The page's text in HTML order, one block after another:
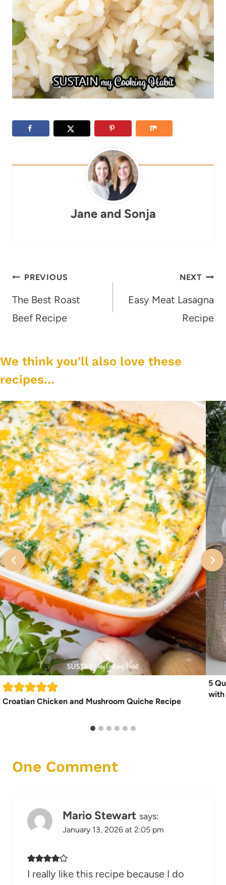
Jane and Sonja
Post
navigation
PREVIOUS
The Best Roast
Beef Recipe
NEXT
Easy Meat Lasagna
Recipe
We think you'll also love these
recipes...
Croatian Chicken and Mushroom Quiche Recipe
5
with
One Comment
Mario Stewart says:
January 13, 2026 at 2:05 pm
I really like this recipe because I do